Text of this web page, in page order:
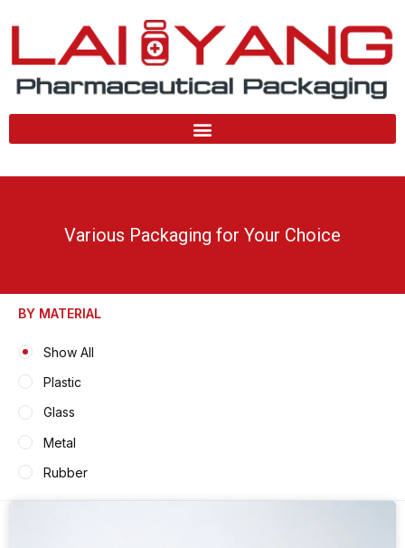
content
Various Packaging for Your Choice
BY MATERIAL
Show All
Plastic
Glass
Metal
Rubber